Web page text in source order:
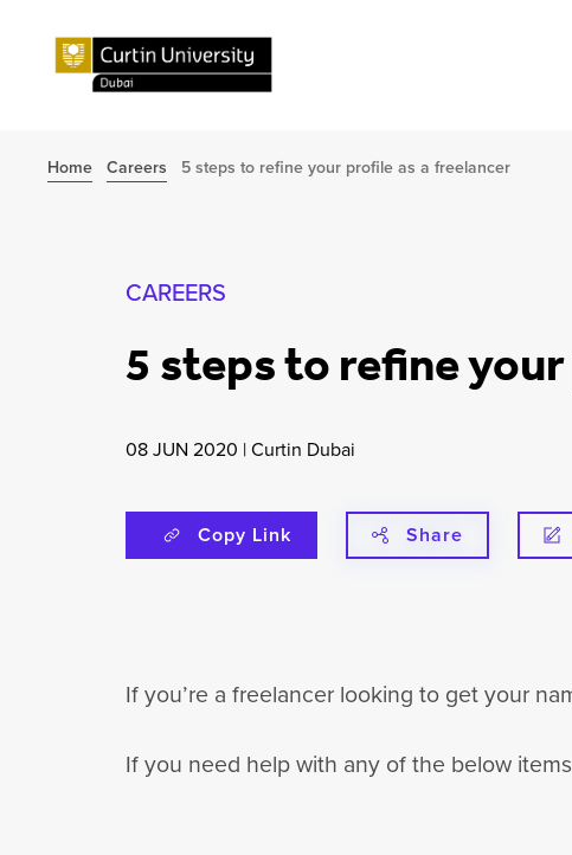
Home Careers 5 steps to refine your profile as a freelancer
CAREERS
5 steps to refine
08 JUN 2020 |Curtin Dubai
Copy Link Share
If you’re a freelancer looking to get your
If you need help with any of the below